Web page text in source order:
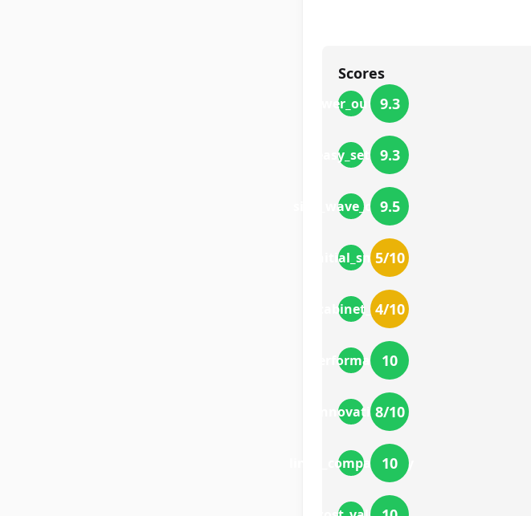
Scores
power_outage
9.3
easy_setup9.3
sine_wave_output
9.5
initial_smell
5/10
cabinet_fit
4/10
performance
10
innovation
8/10
linux_compatibility
10